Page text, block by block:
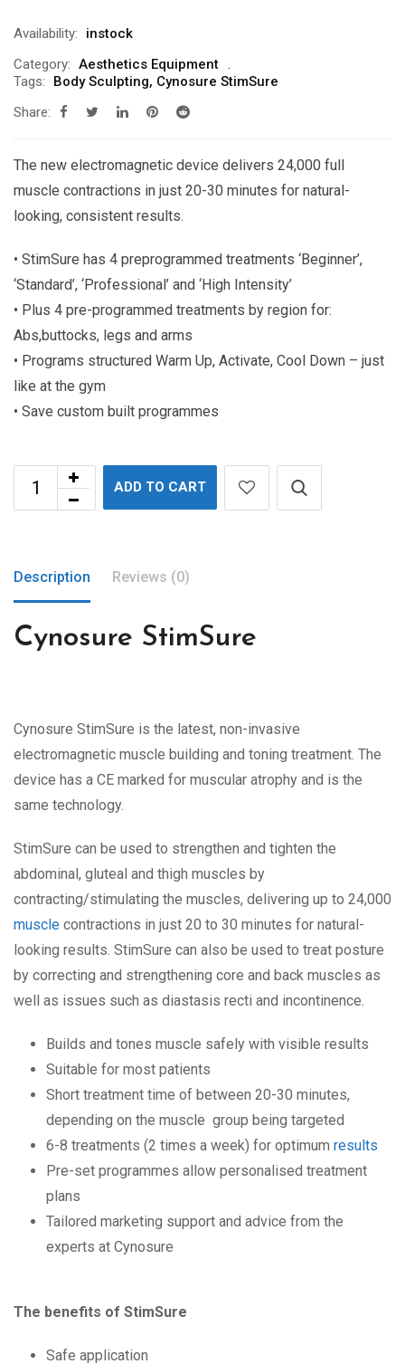
Availability:
instock
Category: Aesthetics Equipment
Tags:
Body Sculpting, Cynosure StimSure
Share:
The new electromagnetic device delivers 24,000 full
muscle contractions in just 20-30 minutes for natural-
looking, consistent results.
• StimSure has 4 preprogrammed treatments ‘Beginner’,
‘Standard’, ‘Professional’ and ‘High Intensity’
• Plus 4 pre-programmed treatments by region for:
Abs,buttocks, legs and arms
• Programs structured Warm Up, Activate, Cool Down – just
like at the gym
• Save custom built programmes
ADD TO CART
Description Reviews (0)
Cynosure StimSure
Cynosure StimSure is the latest, non-invasive
electromagnetic muscle building and toning treatment. The
device has a CE marked for muscular atrophy and is the
same technology.
StimSure can be used to strengthen and tighten the
abdominal, gluteal and thigh muscles by
contracting/stimulating the muscles, delivering up to 24,000
muscle contractions in just 20 to 30 minutes for natural-
looking results. StimSure can also be used to treat posture
by correcting and strengthening core and back muscles as
well as issues such as diastasis recti and incontinence.
Builds and tones muscle safely with visible results
Suitable for most patients
Short treatment time of between 20-30 minutes,
depending on the muscle group being targeted
6-8 treatments (2 times a week) for optimum results
Pre-set programmes allow personalised treatment
plans
Tailored marketing support and advice from the
experts at Cynosure
The benefits of StimSure
Safe application